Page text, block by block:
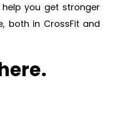
you get stronger
both in CrossFit and